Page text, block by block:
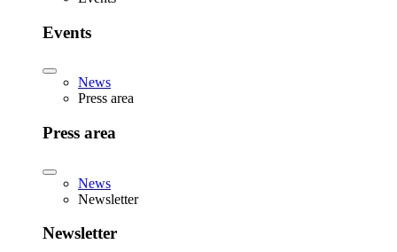
Events
News
Press area
Press area
News
Newsletter
Newsletter